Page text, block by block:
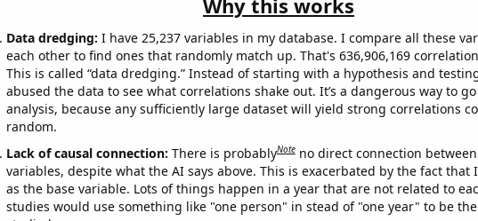
Why this works
Data dredging: I have 25,237 variables in my database. I compare all these
each other to find ones that randomly match up. That's 636,906,169
This is called “data dredging.” Instead of starting with a hypothesis and
abused the data to see what correlations shake out. It’s a dangerous way to
analysis, because any sufficiently large dataset will yield strong correlations
random.
Lack of causal connection: There is probablyNote no direct connection
variables, despite what the AI says above. This is exacerbated by the fact that
as the base variable. Lots of things happen in a year that are not related to
studies would use something like "one person" in stead of "one year" to be